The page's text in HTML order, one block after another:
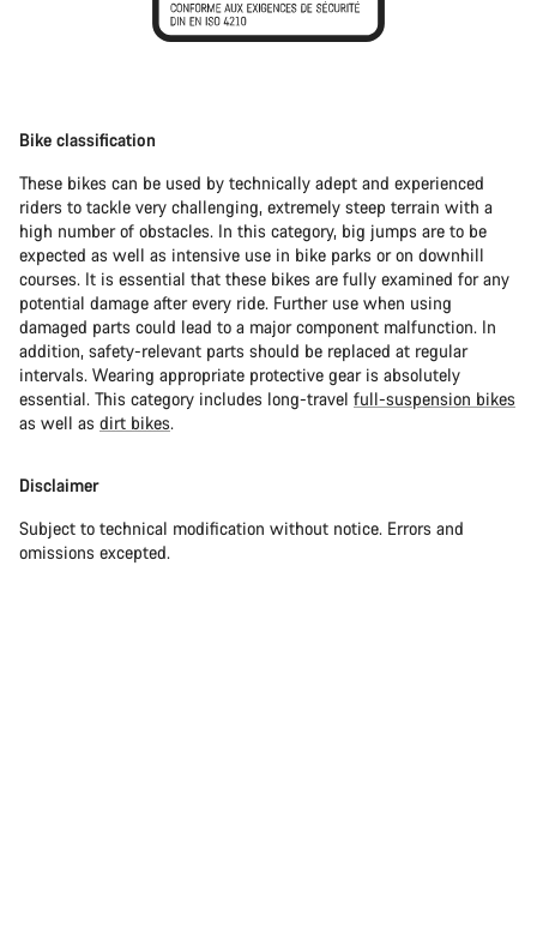
Bike classification
These bikes can be used by technically adept and experienced
riders to tackle very challenging, extremely steep terrain with a
high number of obstacles. In this category, big jumps are to be
expected as well as intensive use in bike parks or on downhill
courses. It is essential that these bikes are fully examined for any
potential damage after every ride. Further use when using
damaged parts could lead to a major component malfunction. In
addition, safety-relevant parts should be replaced at regular
intervals. Wearing appropriate protective gear is absolutely
essential. This category includes long-travel full-suspension bikes
as well as dirt bikes.
Disclaimer
Subject to technical modification without notice. Errors and
omissions excepted.